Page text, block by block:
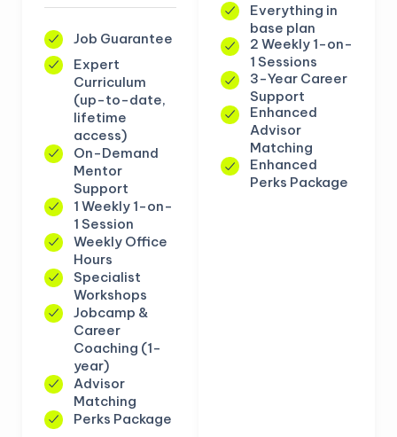
Job Guarantee
Expert
Curriculum
(up-to-date,
lifetime
access)
On-Demand
Mentor
Support
1 Weekly 1-on-
1 Session
Weekly Office
Hours
Specialist
Workshops
Jobcamp &
Career
Coaching (1-
year)
Advisor
Matching
Perks Package
Everything in
base plan
2 Weekly 1-on-
1 Sessions
3-Year Career
Support
Enhanced
Advisor
Matching
Enhanced
Perks Package